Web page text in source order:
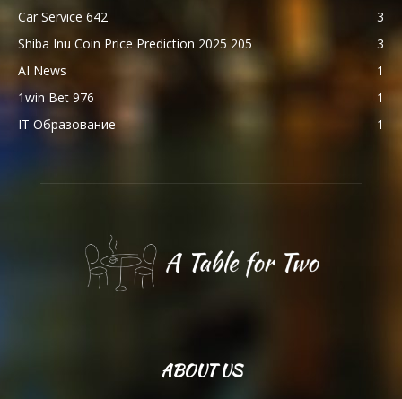
Car Service 642
3
Shiba Inu Coin Price Prediction 2025 205
3
AI News
1
1win Bet 976
1
IT Образование
1
ABOUT US